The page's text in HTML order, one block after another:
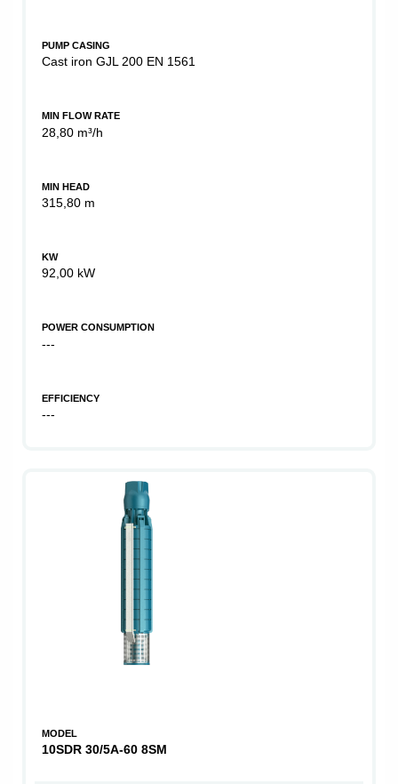
PUMP CASING
Cast iron GJL 200 EN 1561
MIN FLOW RATE
28,80 m³/h
MIN HEAD
315,80 m
KW
92,00 kW
POWER CONSUMPTION
---
EFFICIENCY
---
MODEL
10SDR 30/5A-60 8SM